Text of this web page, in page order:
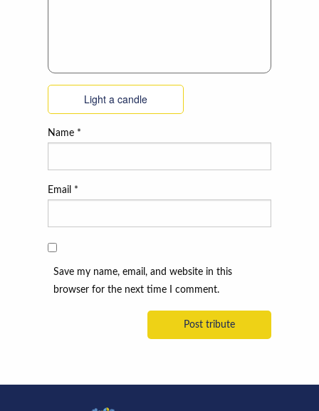
Light a candle
Name *
Email *
Save my name, email, and website in this
browser for the next time I comment.